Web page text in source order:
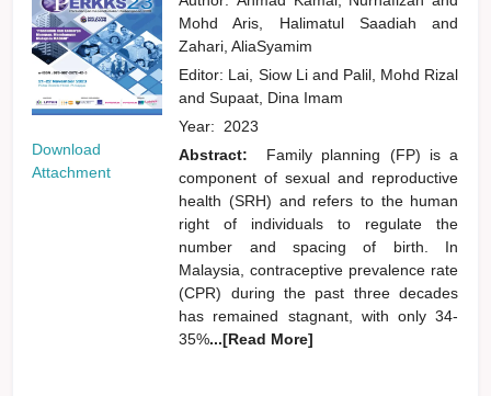
Download
Attachment
Mohd Aris, Halimatul Saadiahand
Zahari, AliaSyamim
Editor: Lai, Siow Li and Palil, Mohd Rizal
and Supaat, Dina Imam
Year: 2023
Abstract:
Family planning (FP) is a
component of sexual and reproductive
health (SRH) and refers to the human
right of individuals to regulate the
number and spacing of birth. In
Malaysia, contraceptive prevalence rate
(CPR) during the past three decades
has remained stagnant, with only 34-
35%...[Read More]